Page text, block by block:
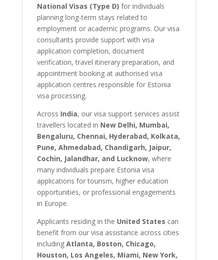
National Visas (Type D) for individuals
planning long-term stays related to
employment or academic programs. Our visa
consultants provide support with visa
application completion, document
verification, travel itinerary preparation, and
appointment booking at authorised visa
application centres responsible for Estonia
visa processing.
Across India, our visa support services assist
travellers located in New Delhi, Mumbai,
Bengaluru, Chennai, Hyderabad, Kolkata,
Pune, Ahmedabad, Chandigarh, Jaipur,
Cochin, Jalandhar, and Lucknow, where
many individuals prepare Estonia visa
applications for tourism, higher education
opportunities, or professional engagements
in Europe.
Applicants residing in the United States can
benefit from our visa assistance across cities
including Atlanta, Boston, Chicago,
Houston, Los Angeles, Miami, New York,